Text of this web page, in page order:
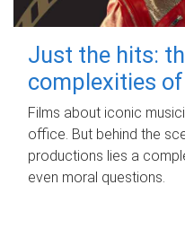
Just the hits:
complexities
Films about iconic
office. But behind the
productions lies a
even moral questions.